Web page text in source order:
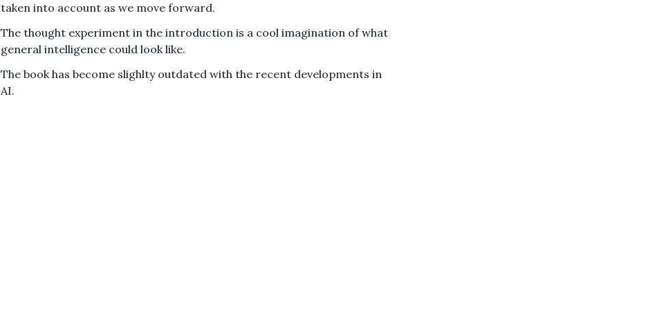
taken into account as we move forward.
The thought experiment in the introduction is a cool imagination of what
general intelligence could look like.
The book has become slighlty outdated with the recent developments in
AI.